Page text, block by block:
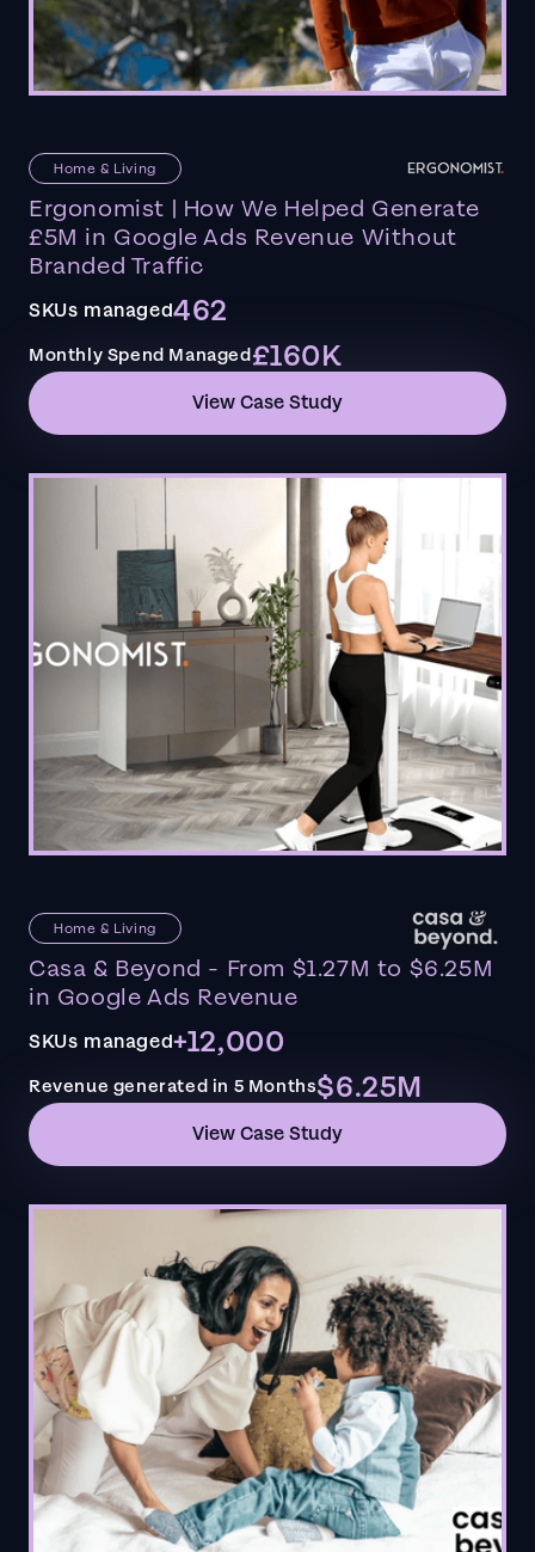
Home & Living
Ergonomist | How We Helped Generate
£5M in Google Ads Revenue Without
Branded Traffic
SKUs managed462
Monthly Spend Managed£160K
View Case Study
Home & Living
Casa & Beyond - From $1.27M to $6.25M
in Google Ads Revenue
SKUs managed+12,000
Revenue generated in 5 Months$6.25M
View Case Study